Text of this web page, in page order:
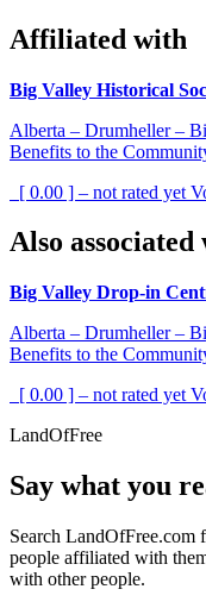
Affiliated with
Big Valley Historical
Alberta – Drumheller –
Benefits to the
[ 0.00 ] – not rated yet
Also associated
Big Valley Drop-in
Alberta – Drumheller –
Benefits to the
[ 0.00 ] – not rated yet
LandOfFree
Say what you
Search LandOfFree.com
people affiliated with
with other people.